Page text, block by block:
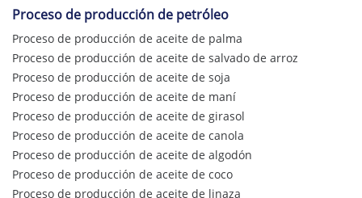
Proceso de producción de petróleo
Proceso de producción de aceite de palma
Proceso de producción de aceite de salvado de arroz
Proceso de producción de aceite de soja
Proceso de producción de aceite de maní
Proceso de producción de aceite de girasol
Proceso de producción de aceite de canola
Proceso de producción de aceite de algodón
Proceso de producción de aceite de coco
Proceso de producción de aceite de linaza